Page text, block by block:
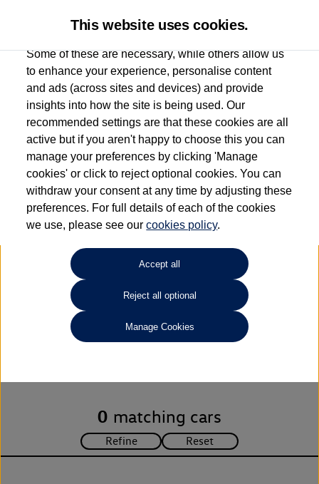
Used car search Arteon Shooting Brake
Windrush Volkswagen
(Maidenhead)
01628 682100
Refine Search
Unfortunately there are no cars in our stock which match your
0 matching cars
This website uses cookies.
Some of these are necessary, while others allow us
to enhance your experience, personalise content
and ads (across sites and devices) and provide
insights into how the site is being used. Our
recommended settings are that these cookies are all
active but if you aren't happy to choose this you can
manage your preferences by clicking 'Manage
cookies' or click to reject optional cookies. You can
withdraw your consent at any time by adjusting these
preferences. For full details of each of the cookies
we use, please see ourcookies policy.
Accept all
Reject all optional
Manage Cookies